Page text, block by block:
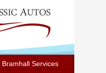
Bramhall Services